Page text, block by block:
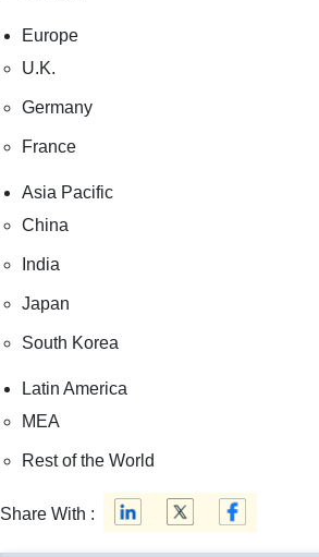
Europe
U.K.
Germany
France
Asia Pacific
China
India
Japan
South Korea
Latin America
MEA
Rest of the World
Share With :